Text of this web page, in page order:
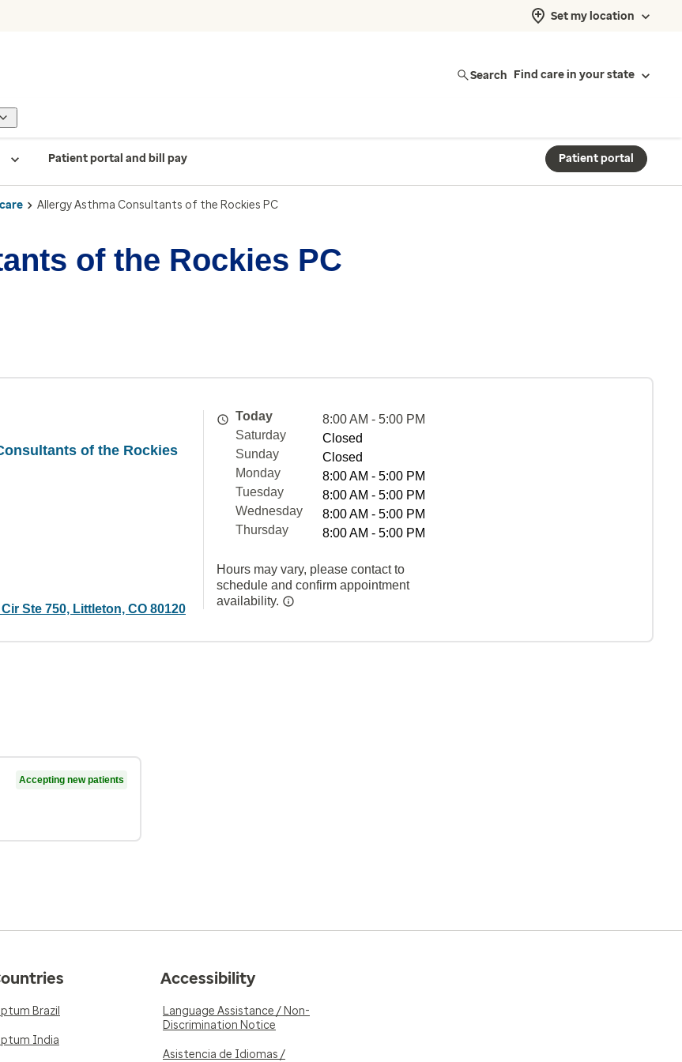
Set my location
Search Find care in your state
Patient portal and bill pay Patient portal
Allergy Asthma Consultants of the Rockies PC
of the Rockies PC
of the Rockies
Ste 750, Littleton, CO 80120
Today
8:00 AM - 5:00 PM
Saturday
Closed
Sunday
Closed
Monday
8:00 AM - 5:00 PM
Tuesday
8:00 AM - 5:00 PM
Wednesday
8:00 AM - 5:00 PM
Thursday
8:00 AM - 5:00 PM
Hours may vary, please contact to
schedule and confirm appointment
availability.
Accepting new patients
Brazil
India
Accessibility
Language Assistance / Non-
Discrimination Notice
Asistencia de Idiomas /